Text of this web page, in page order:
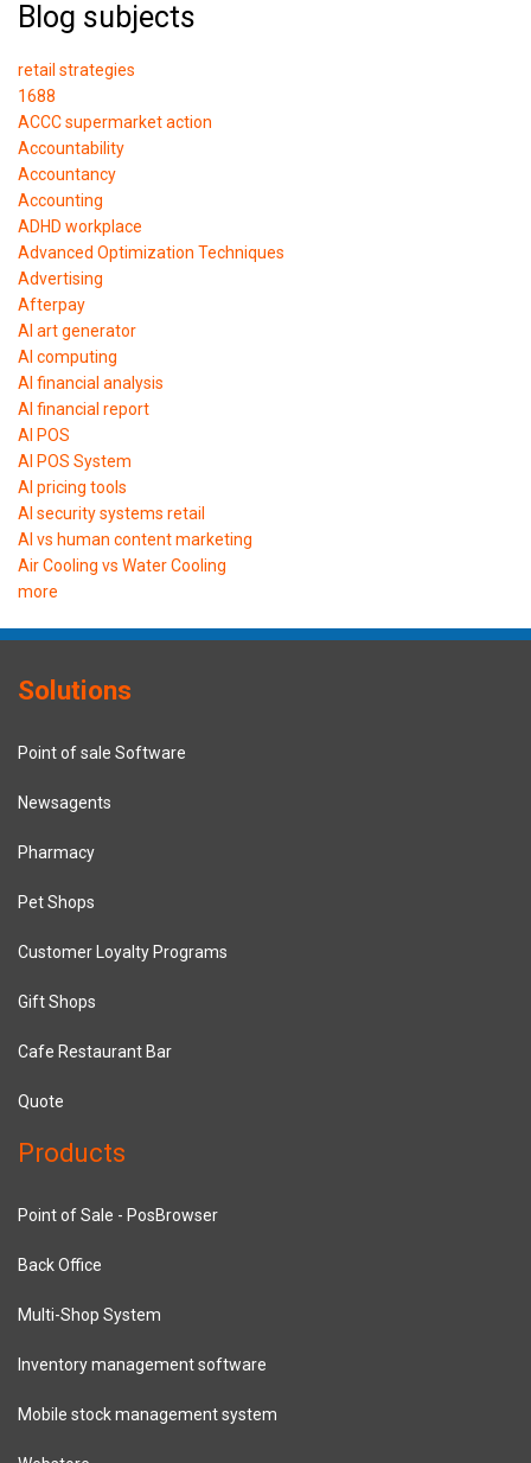
Blog subjects
retail strategies
1688
ACCC supermarket action
Accountability
Accountancy
Accounting
ADHD workplace
Advanced Optimization Techniques
Advertising
Afterpay
AI art generator
AI computing
AI financial analysis
AI financial report
AI POS
AI POS System
AI pricing tools
AI security systems retail
AI vs human content marketing
Air Cooling vs Water Cooling
more
Solutions
Point of sale Software
Newsagents
Pharmacy
Pet Shops
Customer Loyalty Programs
Gift Shops
Cafe Restaurant Bar
Quote
Products
Point of Sale - PosBrowser
Back Office
Multi-Shop System
Inventory management software
Mobile stock management system